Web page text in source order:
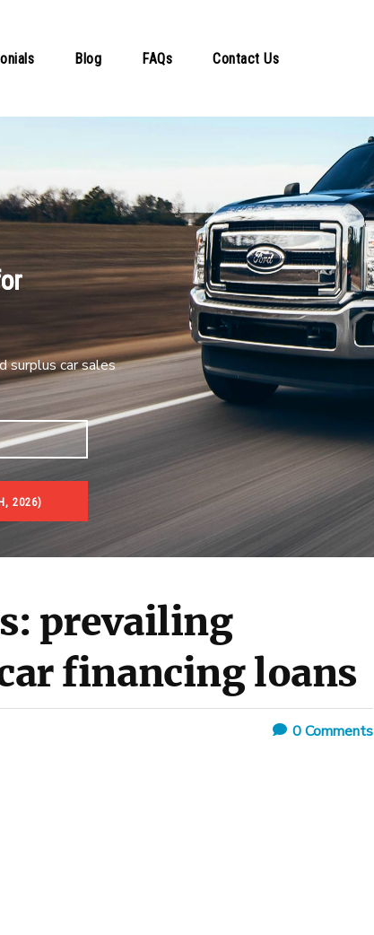
Blog FAQs Contact Us
surplus car sales
2026)
prevailing
financing loans
0Comments